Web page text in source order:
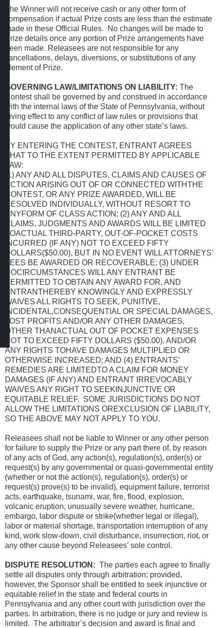
The Winner will not receive cash or any other form of
compensation if actual Prize costs are less than the estimate
made in these Official Rules. No changes will be made to
Prize details once any portion of Prize arrangements have
been made. Releasees are not responsible for any
cancellations, delays, diversions, or substitutions of any
element of Prize.
GOVERNING LAW/LIMITATIONS ON LIABILITY: The
Contest shall be governed by and construed in accordance
with the internal laws of the State of Pennsylvania, without
giving effect to any conflict of law rules or provisions that
would cause the application of any other state’s laws.
BY ENTERING THE CONTEST, ENTRANT AGREES
THAT TO THE EXTENT PERMITTED BY APPLICABLE
LAW:
(1) ANY AND ALL DISPUTES, CLAIMS AND CAUSES OF
ACTION ARISING OUT OF OR CONNECTED WITHTHE
CONTEST, OR ANY PRIZE AWARDED, WILL BE
RESOLVED INDIVIDUALLY, WITHOUT RESORT TO
ANYFORM OF CLASS ACTION; (2) ANY AND ALL
CLAIMS, JUDGMENTS AND AWARDS WILL BE LIMITED
TOACTUAL THIRD-PARTY, OUT-OF-POCKET COSTS
INCURRED (IF ANY) NOT TO EXCEED FIFTY
DOLLARS($50.00), BUT IN NO EVENT WILL ATTORNEYS’
FEES BE AWARDED OR RECOVERABLE; (3) UNDER
NOCIRCUMSTANCES WILL ANY ENTRANT BE
PERMITTED TO OBTAIN ANY AWARD FOR, AND
ENTRANTHEREBY KNOWINGLY AND EXPRESSLY
WAIVES ALL RIGHTS TO SEEK, PUNITIVE,
INCIDENTAL,CONSEQUENTIAL OR SPECIAL DAMAGES,
LOST PROFITS AND/OR ANY OTHER DAMAGES,
OTHER THANACTUAL OUT OF POCKET EXPENSES
NOT TO EXCEED FIFTY DOLLARS ($50.00), AND/OR
ANY RIGHTS TOHAVE DAMAGES MULTIPLIED OR
OTHERWISE INCREASED; AND (4) ENTRANTS’
REMEDIES ARE LIMITEDTO A CLAIM FOR MONEY
DAMAGES (IF ANY) AND ENTRANT IRREVOCABLY
WAIVES ANY RIGHT TO SEEKINJUNCTIVE OR
EQUITABLE RELIEF. SOME JURISDICTIONS DO NOT
ALLOW THE LIMITATIONS OREXCLUSION OF LIABILITY,
SO THE ABOVE MAY NOT APPLY TO YOU.
Releasees shall not be liable to Winner or any other person
for failure to supply the Prize or any part there of, by reason
of any acts of God, any action(s), regulation(s), order(s) or
request(s) by any governmental or quasi-governmental entity
(whether or not the action(s), regulation(s), order(s) or
request(s) prove(s) to be invalid), equipment failure, terrorist
acts, earthquake, tsunami, war, fire, flood, explosion,
volcanic eruption, unusually severe weather, hurricane,
embargo, labor dispute or strike(whether legal or illegal),
labor or material shortage, transportation interruption of any
kind, work slow-down, civil disturbance, insurrection, riot, or
any other cause beyond Releasees’ sole control.
DISPUTE RESOLUTION: The parties each agree to finally
settle all disputes only through arbitration; provided,
however, the Sponsor shall be entitled to seek injunctive or
equitable relief in the state and federal courts in
Pennsylvania and any other court with jurisdiction over the
parties. In arbitration, there is no judge or jury and review is
limited. The arbitrator’s decision and award is final and